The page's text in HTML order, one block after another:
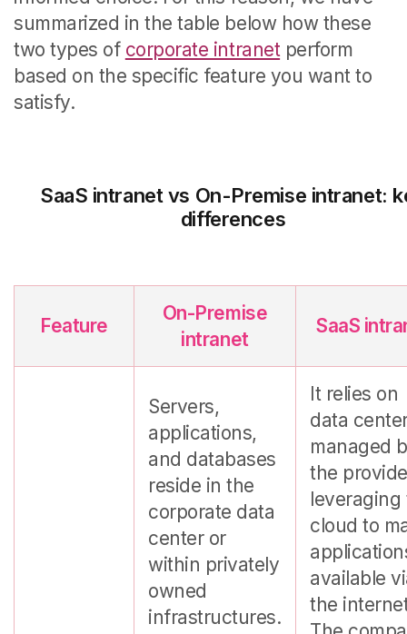
summarized in the table below how these
two types of corporate intranetperform
based on the specific feature you want to
satisfy.
SaaS intranet vs On-Premise intranet:
differences
Feature
On-Premise
intranet
SaaS
Servers,
applications,
and databases
reside in the
corporate data
center or
within privately
owned
infrastructures.
It relies on
data
managed
the
leveraging
cloud to
available
the